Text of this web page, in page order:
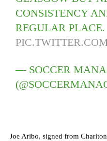
CONSISTENCY
REGULAR PLACE.
— SOCCER
Joe Aribo, signed from